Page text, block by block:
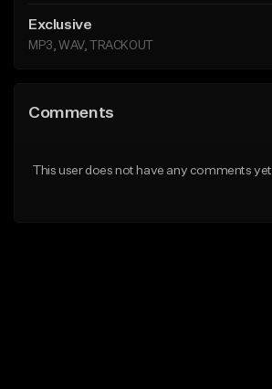
Exclusive
MP3, WAV, TRACKOUT
Comments
This user does not have any comments yet.